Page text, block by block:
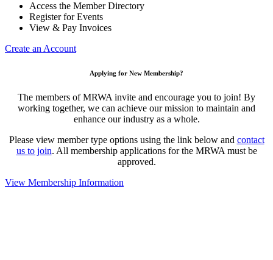
Access the Member Directory
Register for Events
View & Pay Invoices
Create an Account
Applying for New Membership?
The members of MRWA invite and encourage you to join! By
working together, we can achieve our mission to maintain and
enhance our industry as a whole.
Please view member type options using the link below and contact
us to join. All membership applications for the MRWA must be
approved.
View Membership Information